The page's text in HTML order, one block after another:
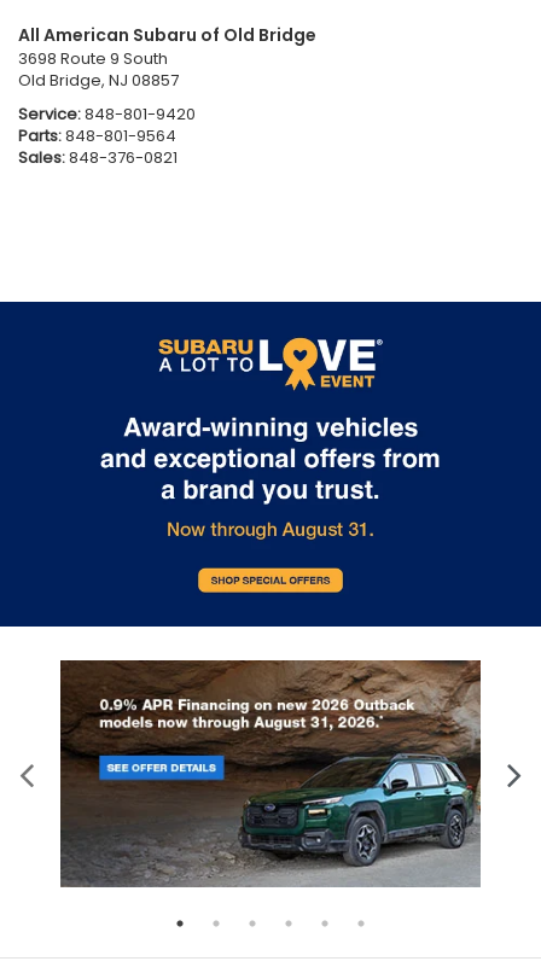
All American Subaru of Old Bridge
3698 Route 9 South
Old Bridge, NJ 08857
Service:848-801-9420
Parts:848-801-9564
Sales:848-376-0821